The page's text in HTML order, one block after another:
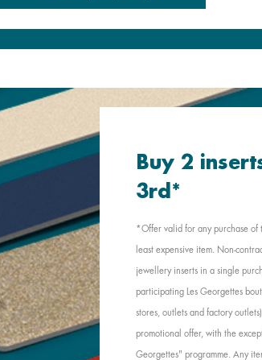
Buy 2
3rd*
*Offer valid for any purchase of
least expensive item. Non-
jewellery inserts in a single
participating Les Georgettes
stores, outlets and factory
promotional offer, with the
Georgettes" programme. Any